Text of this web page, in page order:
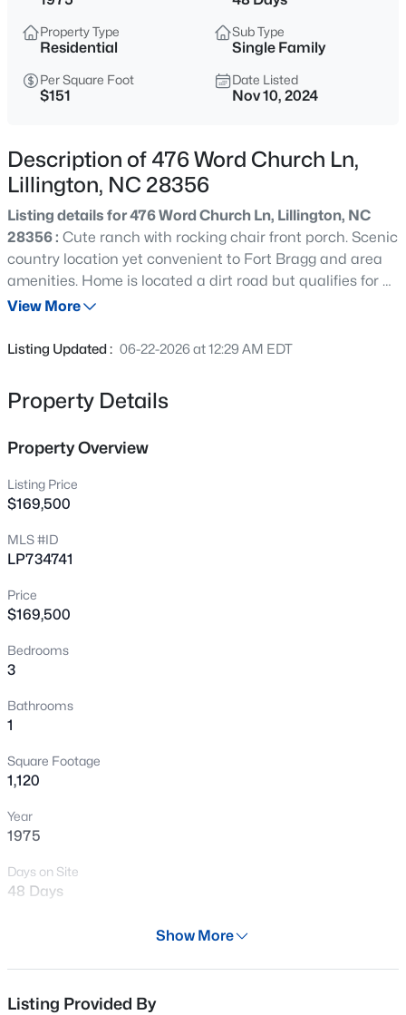
$489,700
4
Beds
3017
Sqft
36 Knotts Loop, Lillington, NC 27546
MLS#: 10185277
New - 16 Hours Ago
$245,000
Baths
40 Village Edge Dr, Lillington, NC 27546
New - 19 Hours Ago
4
MLS#: 10180305
New - 19 Hours Ago
$434,300 Active
Property Type
Residential
Sub Type
Single Family
Per Square Foot
$151
Date Listed
Nov 10, 2024
Description of 476 Word Church Ln,
Lillington, NC 28356
Listing details for 476 Word Church Ln, Lillington, NC
28356 : Cute ranch with rocking chair front porch. Scenic
country location yet convenient to Fort Bragg and area
amenities. Home is located a dirt road but qualifies for all
financing. Impressive 2.82 Acre which allows for a second
11-18-24
View More
Listing Updated : 06-22-2026 at 12:29 AM EDT
Property Details
Property Overview
Listing Price
$169,500
MLS #ID
LP734741
Price
$169,500
Bedrooms
3
Bathrooms
1
Square Footage
1,120
Year
1975
Days on Site
48 Days
Single-Family
Show More
Listing Provided By